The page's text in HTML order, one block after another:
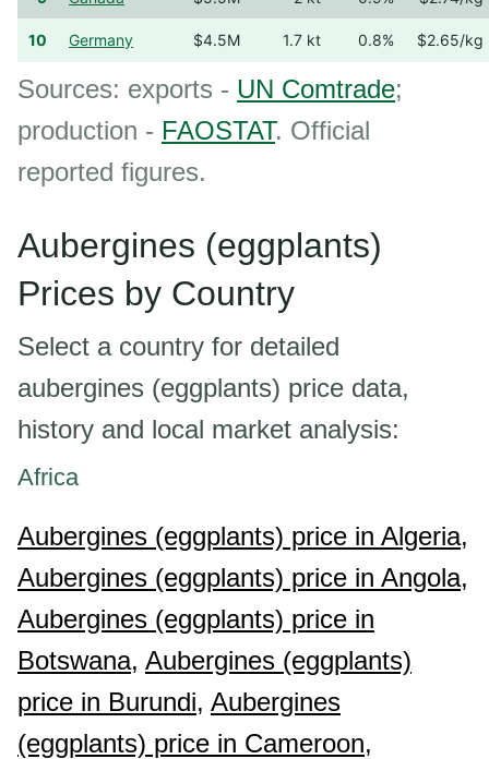
10 Germany $4.5M 1.7 kt 0.8% $2.65/kg
Sources: exports - UN Comtrade;
production - FAOSTAT. Official
reported figures.
Aubergines (eggplants)
Prices by Country
Select a country for detailed
aubergines (eggplants) price data,
history and local market analysis:
Africa
Aubergines (eggplants) price in Algeria,
Aubergines (eggplants) price in Angola,
Aubergines (eggplants) price in
Botswana, Aubergines (eggplants)
price in Burundi, Aubergines
(eggplants) price in Cameroon,